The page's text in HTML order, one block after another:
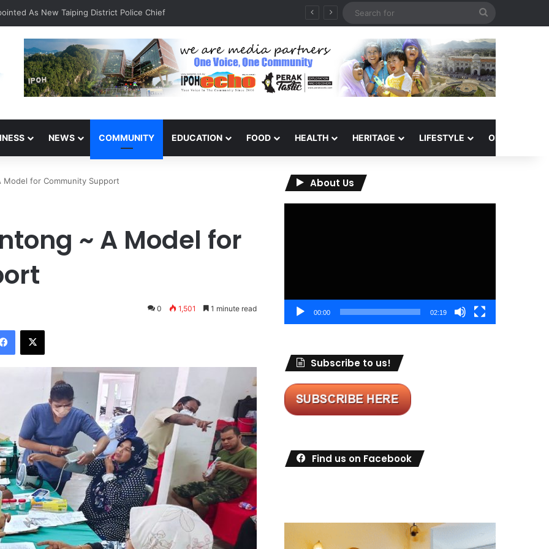
NEWS COMMUNITY EDUCATION FOOD HEALTH HERITAGE LIFESTYLE OPINION
Model for Community Support
~ A Model for
0 1,501 1 minute read
About Us
00:00 02:19
Subscribe to us!
Find us on Facebook